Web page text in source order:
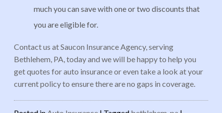
much you can save with one or two discounts that
you are eligible for.
Contact us at Saucon Insurance Agency, serving
Bethlehem, PA, today and we will be happy to help you
get quotes for auto insurance or even take a look at your
current policy to ensure there are no gaps in coverage.